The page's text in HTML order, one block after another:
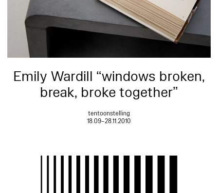
Emily Wardill “windows broken,
break, broke together”
tentoonstelling
18.09–28.11.2010